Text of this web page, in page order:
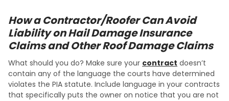
How a Contractor/Roofer Can Avoid
Liability on Hail Damage Insurance
Claims and Other Roof Damage Claims
What should you do? Make sure your contract doesn’t
contain any of the language the courts have determined
violates the PIA statute. Include language in your contracts
that specifically puts the owner on notice that you are not